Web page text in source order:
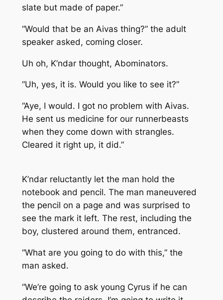
slate but made of paper.”
“Would that be an Aivas thing?” the adult
speaker asked, coming closer.
Uh oh, K’ndar thought, Abominators.
“Uh, yes, it is. Would you like to see it?”
“Aye, I would. I got no problem with Aivas.
He sent us medicine for our runnerbeasts
when they come down with strangles.
Cleared it right up, it did.”
K’ndar reluctantly let the man hold the
notebook and pencil. The man maneuvered
the pencil on a page and was surprised to
see the mark it left. The rest, including the
boy, clustered around them, entranced.
“What are you going to do with this,” the
man asked.
“We’re going to ask young Cyrus if he can